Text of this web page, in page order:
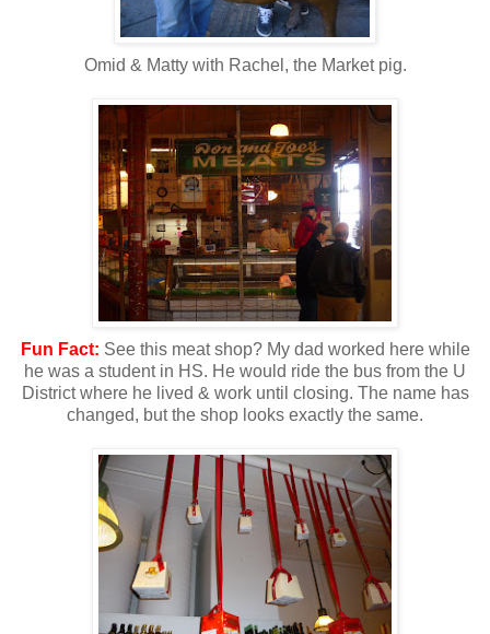
Omid & Matty with Rachel, the Market pig.
Fun Fact: See this meat shop? My dad worked here while
he was a student in HS. He would ride the bus from the U
District where he lived & work until closing. The name has
changed, but the shop looks exactly the same.